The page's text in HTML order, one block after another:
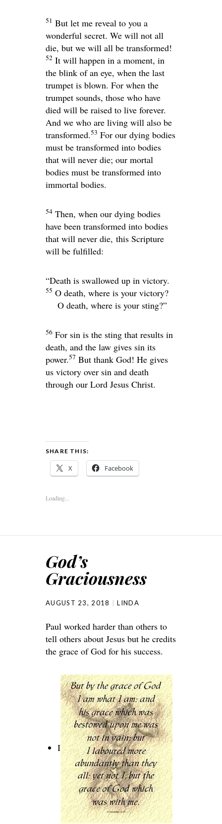
51 But let me reveal to you a
wonderful secret. We will not all
die, but we will all be transformed!
52 It will happen in a moment, in
the blink of an eye, when the last
trumpet is blown. For when the
trumpet sounds, those who have
died will be raised to live forever.
And we who are living will also be
transformed.53 For our dying bodies
must be transformed into bodies
that will never die; our mortal
bodies must be transformed into
immortal bodies.
54 Then, when our dying bodies
have been transformed into bodies
that will never die, this Scripture
will be fulfilled:
“Death is swallowed up in victory.
55 O death, where is your victory?
O death, where is your sting?”
56 For sin is the sting that results in
death, and the law gives sin its
power.57 But thank God! He gives
us victory over sin and death
through our Lord Jesus Christ.
SHARE THIS:
X Facebook
Loading...
God’s
Graciousness
AUGUST 23, 2018 LINDA
Paul worked harder than others to
tell others about Jesus but he credits
the grace of God for his success.
I